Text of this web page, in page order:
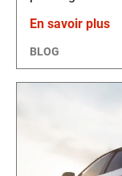
En savoir plus
BLOG